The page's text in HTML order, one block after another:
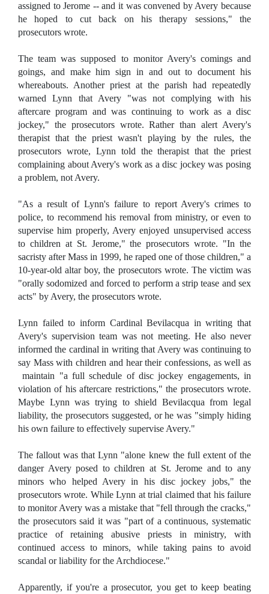
assigned to Jerome -- and it was convened by Avery because
he hoped to cut back on his therapy sessions," the
prosecutors wrote.
The team was supposed to monitor Avery's comings and
goings, and make him sign in and out to document his
whereabouts. Another priest at the parish had repeatedly
warned Lynn that Avery "was not complying with his
aftercare program and was continuing to work as a disc
jockey," the prosecutors wrote. Rather than alert Avery's
therapist that the priest wasn't playing by the rules, the
prosecutors wrote, Lynn told the therapist that the priest
complaining about Avery's work as a disc jockey was posing
a problem, not Avery.
"As a result of Lynn's failure to report Avery's crimes to
police, to recommend his removal from ministry, or even to
supervise him properly, Avery enjoyed unsupervised access
to children at St. Jerome," the prosecutors wrote. "In the
sacristy after Mass in 1999, he raped one of those children," a
10-year-old altar boy, the prosecutors wrote. The victim was
"orally sodomized and forced to perform a strip tease and sex
acts" by Avery, the prosecutors wrote.
Lynn failed to inform Cardinal Bevilacqua in writing that
Avery's supervision team was not meeting. He also never
informed the cardinal in writing that Avery was continuing to
say Mass with children and hear their confessions, as well as
maintain "a full schedule of disc jockey engagements, in
violation of his aftercare restrictions," the prosecutors wrote.
Maybe Lynn was trying to shield Bevilacqua from legal
liability, the prosecutors suggested, or he was "simply hiding
his own failure to effectively supervise Avery."
The fallout was that Lynn "alone knew the full extent of the
danger Avery posed to children at St. Jerome and to any
minors who helped Avery in his disc jockey jobs," the
prosecutors wrote. While Lynn at trial claimed that his failure
to monitor Avery was a mistake that "fell through the cracks,"
the prosecutors said it was "part of a continuous, systematic
practice of retaining abusive priests in ministry, with
continued access to minors, while taking pains to avoid
scandal or liability for the Archdiocese."
Apparently, if you're a prosecutor, you get to keep beating